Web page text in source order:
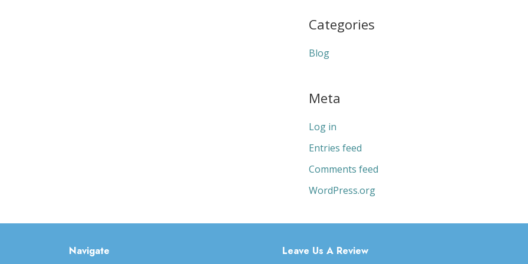
Categories
Blog
Meta
Log in
Entries feed
Comments feed
WordPress.org
Navigate Leave Us A Review